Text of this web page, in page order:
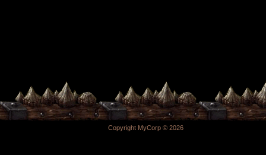
Copyright MyCorp © 2026